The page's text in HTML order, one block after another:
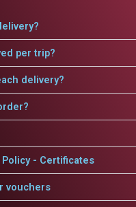
per trip?
delivery?
- Certificates
vouchers